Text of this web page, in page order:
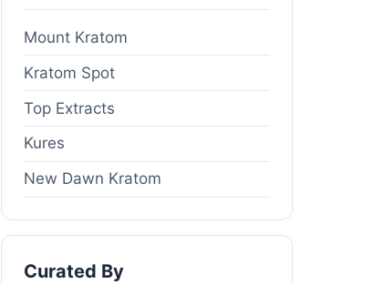
Mount Kratom
Kratom Spot
Top Extracts
Kures
New Dawn Kratom
Curated By